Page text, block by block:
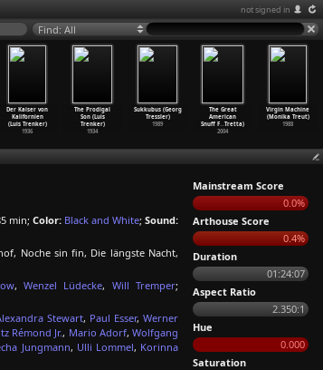
not signed in
Find: All
Der Kaiser von
Kalifornien
(Luis Trenker)
1936
The Prodigal
Son (Luis
Trenker)
1934
Sukkubus (Georg
Tressler)
1989
The Great
American
Snuff F…Tretta)
2004
Virgin Machine
(Monika Treut)
1988
min; Color: Black and White; Sound:
Noche sin fin, Die längste Nacht,
,Wenzel Lüdecke, Will Tremper;
Stewart, Paul Esser, Werner
Rémond Jr., Mario Adorf, Wolfgang
Jungmann, Ulli Lommel, Korinna
Mainstream Score
0.0%
Arthouse Score
0.4%
Duration
01:24:07
Aspect Ratio
2.350:1
Hue
0.000
Saturation